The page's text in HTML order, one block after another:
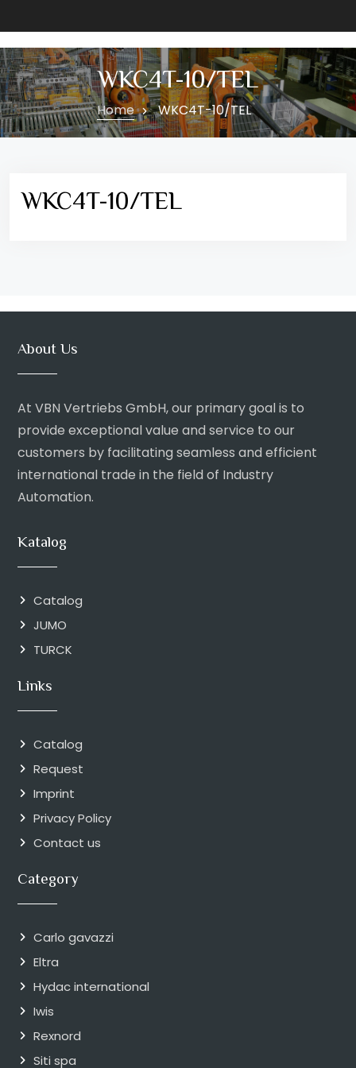
WKC4T-10/TEL
Home WKC4T-10/TEL
WKC4T-10/TEL
About Us
At VBN Vertriebs GmbH, our primary goal is to
provide exceptional value and service to our
customers by facilitating seamless and efficient
international trade in the field of Industry
Automation.
Katalog
Catalog
JUMO
TURCK
Links
Catalog
Request
Imprint
Privacy Policy
Contact us
Category
Carlo gavazzi
Eltra
Hydac international
Iwis
Rexnord
Siti spa